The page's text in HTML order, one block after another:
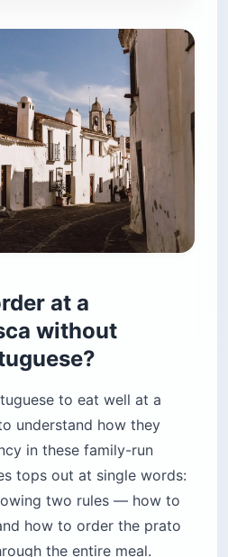
at a
without
to eat well at a
understand how they
in these family-run
tops out at single words:
two rules — how to
how to order the prato
the entire meal.